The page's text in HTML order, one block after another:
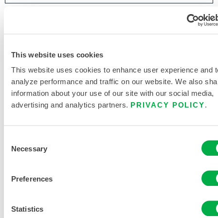
This website uses cookies
This website uses cookies to enhance user experience and
analyze performance and traffic on our website. We also
information about your use of our site with our social media,
advertising and analytics partners. PRIVACY POLICY.
Selection
Necessary
Preferences
Statistics